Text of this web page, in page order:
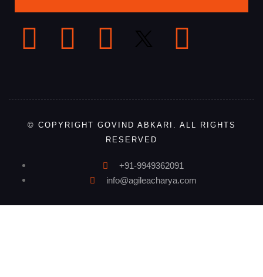
© COPYRIGHT GOVIND ABKARI. ALL RIGHTS
RESERVED
+91-9949362091
info@agileacharya.com